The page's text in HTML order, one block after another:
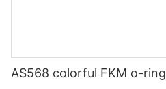
AS568 colorful FKM o-ring